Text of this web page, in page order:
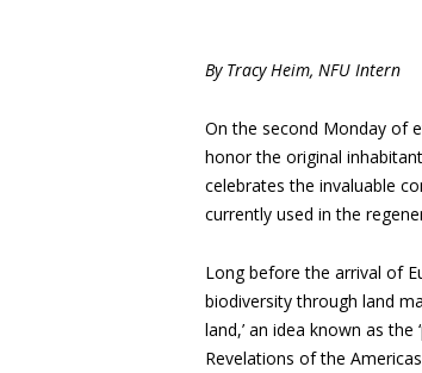
By Tracy Heim, NFU Intern
On the second Monday of
honor the original
celebrates the invaluable
currently used in the
Long before the arrival of
biodiversity through land
land,’ an idea known as the
Revelations of the